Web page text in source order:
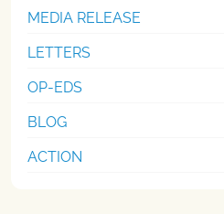
MEDIA RELEASE
LETTERS
OP-EDS
BLOG
ACTION